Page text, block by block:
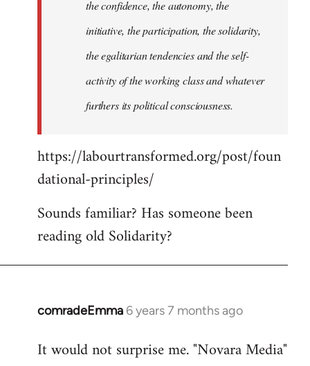
the confidence, the autonomy, the
initiative, the participation, the solidarity,
the egalitarian tendencies and the self-
activity of the working class and whatever
furthers its political consciousness.
https://labourtransformed.org/post/foun
dational-principles/
Sounds familiar? Has someone been
reading old Solidarity?
comradeEmma 6 years 7 months ago
In
to
It would not surprise me. "Novara Media"